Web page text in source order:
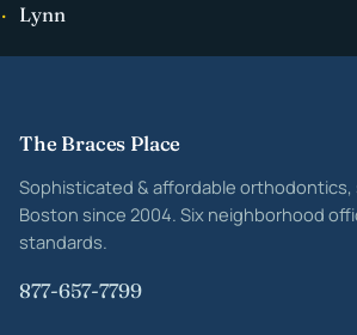
Lynn
Site footer
The Braces Place
Sophisticated & affordable orthodontics,
Boston since 2004. Six neighborhood
standards.
877-657-7799